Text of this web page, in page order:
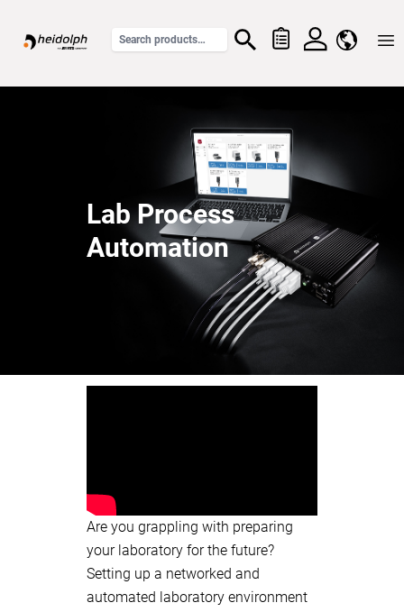
Lab Process
Automation
Are you grappling with preparing
your laboratory for the future?
Setting up a networked and
automated laboratory environment